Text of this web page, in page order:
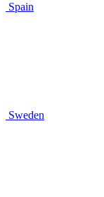
Spain
Sweden